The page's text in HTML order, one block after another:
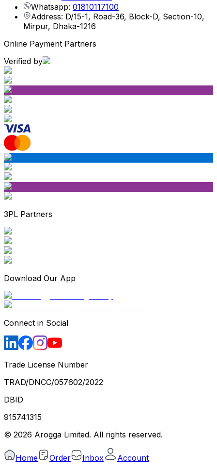
Whatsapp: 01810117100
Address: D/15-1, Road-36, Block-D, Section-10,
Mirpur, Dhaka-1216
Online Payment Partners
Verified by
3PL Partners
Download Our App
Connect in Social
Trade License Number
TRAD/DNCC/057602/2022
DBID
915741315
© 2026 Arogga Limited. All rights reserved.
Home Order Inbox Account